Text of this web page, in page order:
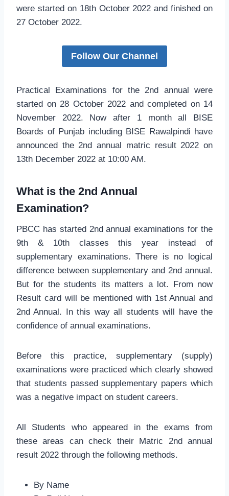
were started on 18th October 2022 and finished on
27 October 2022.
Follow Our Channel
Practical Examinations for the 2nd annual were
started on 28 October 2022 and completed on 14
November 2022. Now after 1 month all BISE
Boards of Punjab including BISE Rawalpindi have
announced the 2nd annual matric result 2022 on
13th December 2022 at 10:00 AM.
What is the 2nd Annual
Examination?
PBCC has started 2nd annual examinations for the
9th & 10th classes this year instead of
supplementary examinations. There is no logical
difference between supplementary and 2nd annual.
But for the students its matters a lot. From now
Result card will be mentioned with 1st Annual and
2nd Annual. In this way all students will have the
confidence of annual examinations.
Before this practice, supplementary (supply)
examinations were practiced which clearly showed
that students passed supplementary papers which
was a negative impact on student careers.
All Students who appeared in the exams from
these areas can check their Matric 2nd annual
result 2022 through the following methods.
By Name